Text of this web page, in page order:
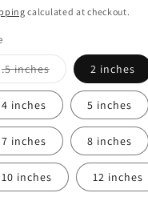
calculated at checkout.
.5 inchesVariant
sold
out
or
unavailable
2 inches
4 inches 5 inches
7 inches 8 inches
10 inches 12 inches